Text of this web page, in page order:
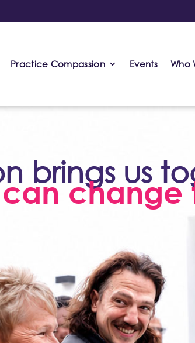
Practice Compassion Events Who
brings us
change